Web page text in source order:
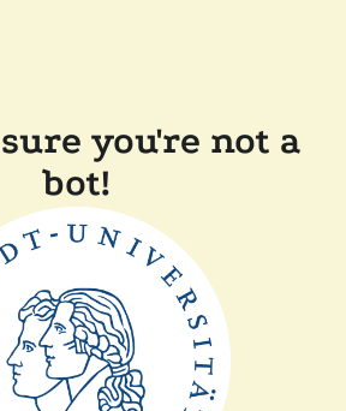
you're not a
bot!